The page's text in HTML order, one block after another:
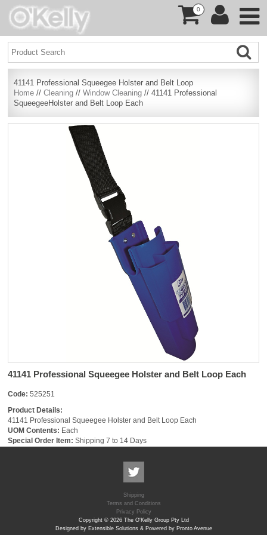
0
41141 Professional Squeegee Holster and Belt Loop
Home //Cleaning //Window Cleaning // 41141 Professional
SqueegeeHolster and Belt Loop Each
41141 Professional Squeegee Holster and Belt Loop Each
Code: 525251
Product Details:
41141 Professional Squeegee Holster and Belt Loop Each
UOM Contents: Each
Special Order Item: Shipping 7 to 14 Days
Shipping
Terms and Conditions
Privacy Policy
Copyright © 2026 The O'Kelly Group Pty Ltd
Designed by Extensible Solutions & Powered by Pronto Avenue